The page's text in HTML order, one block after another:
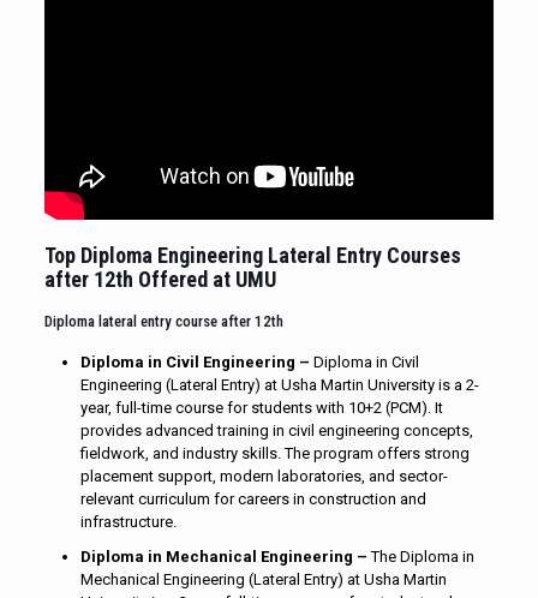
Top Diploma Engineering Lateral Entry Courses
after 12th Offered at UMU
Diploma lateral entry course after 12th
Diploma in Civil Engineering – Diploma in Civil
Engineering (Lateral Entry) at Usha Martin University is a 2-
year, full-time course for students with 10+2 (PCM). It
provides advanced training in civil engineering concepts,
fieldwork, and industry skills. The program offers strong
placement support, modern laboratories, and sector-
relevant curriculum for careers in construction and
infrastructure.
Diploma in Mechanical Engineering – The Diploma in
Mechanical Engineering (Lateral Entry) at Usha Martin